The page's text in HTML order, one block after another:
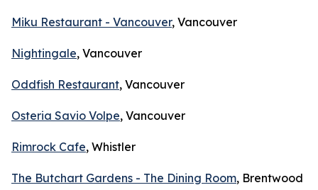
Miku Restaurant - Vancouver, Vancouver
Nightingale, Vancouver
Oddfish Restaurant, Vancouver
Osteria Savio Volpe, Vancouver
Rimrock Cafe, Whistler
The Butchart Gardens - The Dining Room, Brentwood